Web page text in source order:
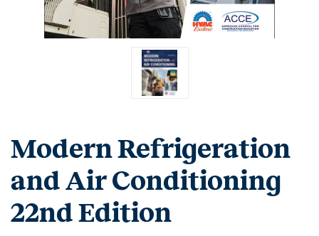
Modern Refrigeration
and Air Conditioning
22nd Edition